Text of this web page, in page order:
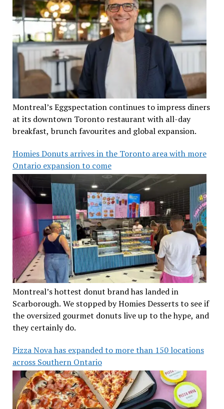
Montreal’s Eggspectation continues to impress diners
at its downtown Toronto restaurant with all-day
breakfast, brunch favourites and global expansion.
Homies Donuts arrives in the Toronto area with more
Ontario expansion to come
Montreal’s hottest donut brand has landed in
Scarborough. We stopped by Homies Desserts to see if
the oversized gourmet donuts live up to the hype, and
they certainly do.
Pizza Nova has expanded to more than 150 locations
across Southern Ontario